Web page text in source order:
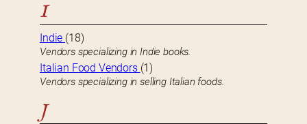
I
Indie (18)
Vendors specializing in Indie books.
Italian Food Vendors (1)
Vendors specializing in selling Italian foods.
J